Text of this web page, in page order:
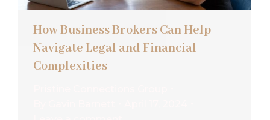
How Business Brokers Can Help
Navigate Legal and Financial
Complexities